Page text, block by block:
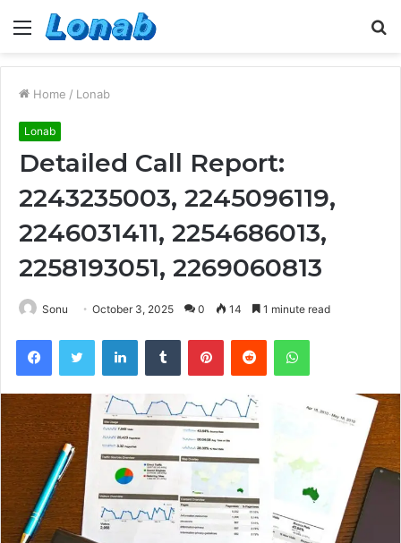
Menu
Home / Lonab
Lonab
Detailed Call Report:
2243235003, 2245096119,
2246031411, 2254686013,
2258193051, 2269060813
Sonu October 3, 2025 0 14 1 minute read
FacebookTwitter LinkedInTumblr PinterestReddit WhatsApp